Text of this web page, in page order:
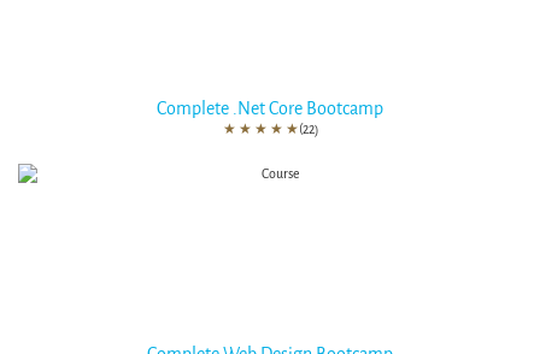
Complete .Net Core Bootcamp
★ ★ ★ ★ ★(22)